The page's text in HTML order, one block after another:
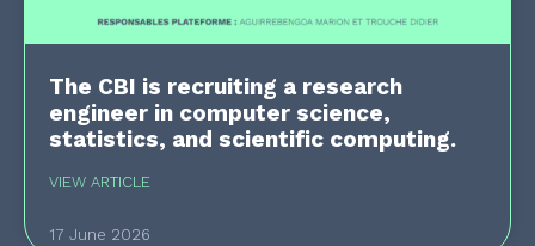
The CBI is recruiting a research
engineer in computer science,
statistics, and scientific computing.
VIEW ARTICLE
17 June 2026